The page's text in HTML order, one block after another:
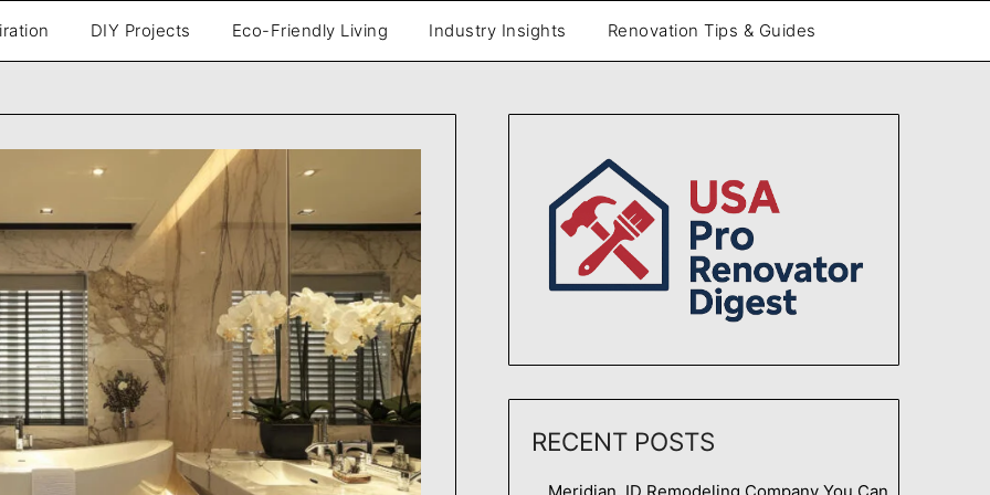
DIY Projects Eco-Friendly Living Industry Insights Renovation Tips & Guides
RECENT POSTS